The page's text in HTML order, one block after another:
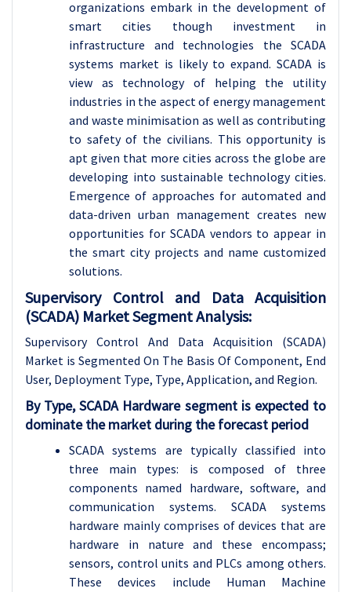
organizations embark in the development of
smart cities though investment in
infrastructure and technologies the SCADA
systems market is likely to expand. SCADA is
view as technology of helping the utility
industries in the aspect of energy management
and waste minimisation as well as contributing
to safety of the civilians. This opportunity is
apt given that more cities across the globe are
developing into sustainable technology cities.
Emergence of approaches for automated and
data-driven urban management creates new
opportunities for SCADA vendors to appear in
the smart city projects and name customized
solutions.
Supervisory Control and Data Acquisition
(SCADA) Market Segment Analysis:
Supervisory Control And Data Acquisition (SCADA)
Market is Segmented On The Basis Of Component, End
User, Deployment Type, Type, Application, and Region.
By Type, SCADA Hardware segment is expected to
dominate the market during the forecast period
SCADA systems are typically classified into
three main types: is composed of three
components named hardware, software, and
communication systems. SCADA systems
hardware mainly comprises of devices that are
hardware in nature and these encompass;
sensors, control units and PLCs among others.
These devices include Human Machine